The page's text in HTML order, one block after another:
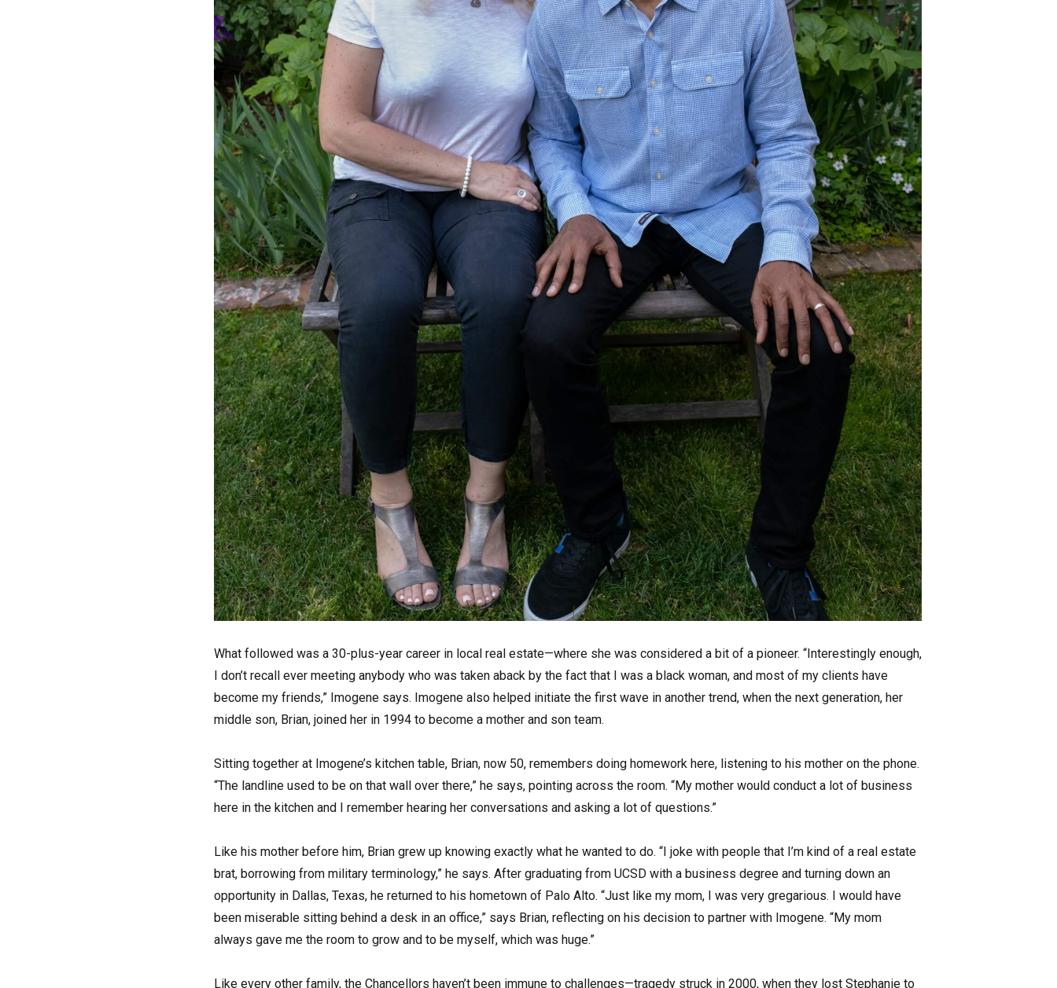
What followed was a 30-plus-year career in local real estate—where she was considered a bit of a pioneer. “Interestingly enough,
I don’t recall ever meeting anybody who was taken aback by the fact that I was a black woman, and most of my clients have
become my friends,” Imogene says. Imogene also helped initiate the first wave in another trend, when the next generation, her
middle son, Brian, joined her in 1994 to become a mother and son team.
Sitting together at Imogene’s kitchen table, Brian, now 50, remembers doing homework here, listening to his mother on the phone.
“The landline used to be on that wall over there,” he says, pointing across the room. “My mother would conduct a lot of business
here in the kitchen and I remember hearing her conversations and asking a lot of questions.”
Like his mother before him, Brian grew up knowing exactly what he wanted to do. “I joke with people that I’m kind of a real estate
brat, borrowing from military terminology,” he says. After graduating from UCSD with a business degree and turning down an
opportunity in Dallas, Texas, he returned to his hometown of Palo Alto. “Just like my mom, I was very gregarious. I would have
been miserable sitting behind a desk in an office,” says Brian, reflecting on his decision to partner with Imogene. “My mom
always gave me the room to grow and to be myself, which was huge.”
Like every other family, the Chancellors haven’t been immune to challenges—tragedy struck in 2000, when they lost Stephanie to